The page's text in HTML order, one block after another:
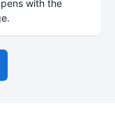
with the